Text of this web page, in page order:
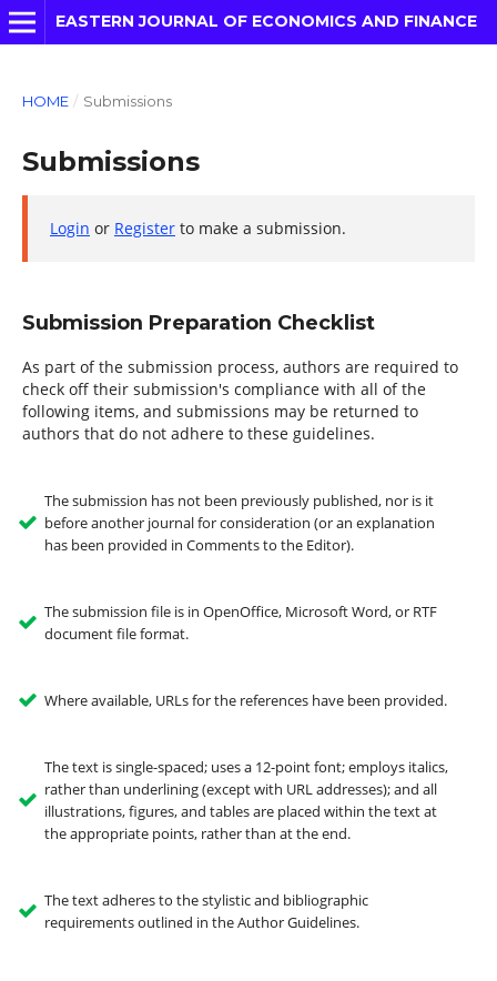
EASTERN JOURNAL OF ECONOMICS AND FINANCE
HOME / Submissions
Submissions
Login or Registerto make a submission.
Submission Preparation Checklist
As part of the submission process, authors are required to
check off their submission's compliance with all of the
following items, and submissions may be returned to
authors that do not adhere to these guidelines.
The submission has not been previously published, nor is it
before another journal for consideration (or an explanation
has been provided in Comments to the Editor).
The submission file is in OpenOffice, Microsoft Word, or RTF
document file format.
Where available, URLs for the references have been provided.
The text is single-spaced; uses a 12-point font; employs italics,
rather than underlining (except with URL addresses); and all
illustrations, figures, and tables are placed within the text at
the appropriate points, rather than at the end.
The text adheres to the stylistic and bibliographic
requirements outlined in the Author Guidelines.